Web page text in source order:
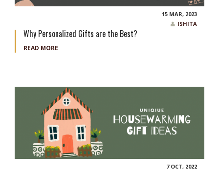
15 MAR, 2023
ISHITA
Why Personalized Gifts are the Best?
READ MORE
7 OCT, 2022